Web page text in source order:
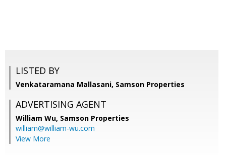
LISTED BY
Venkataramana Mallasani, Samson Properties
ADVERTISING AGENT
William Wu, Samson Properties
william@william-wu.com
View More